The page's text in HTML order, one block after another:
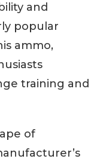
and
popular
ammo,
training and
of